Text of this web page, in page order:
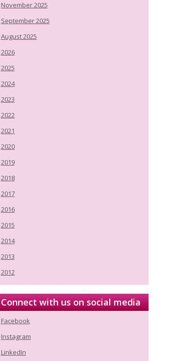
November 2025
September 2025
August 2025
2026
2025
2024
2023
2022
2021
2020
2019
2018
2017
2016
2015
2014
2013
2012
Connect with us on social media
Facebook
Instagram
LinkedIn